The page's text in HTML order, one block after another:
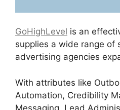
GoHighLevel is an
supplies a wide range of
advertising agencies
With attributes like
Automation, Credibility
Messaging, Lead